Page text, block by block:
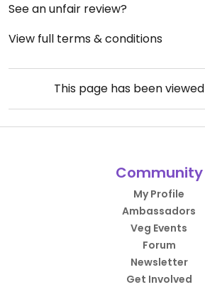
See an unfair review?
View full terms & conditions
This page has been viewed
Community
My Profile
Ambassadors
Veg Events
Forum
Newsletter
Get Involved